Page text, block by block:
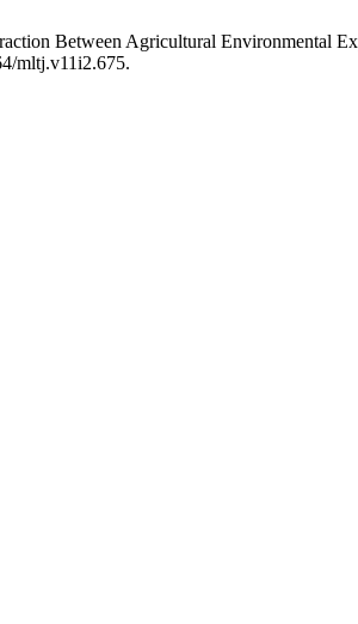
Between Agricultural Environmental
mltj.v11i2.675.